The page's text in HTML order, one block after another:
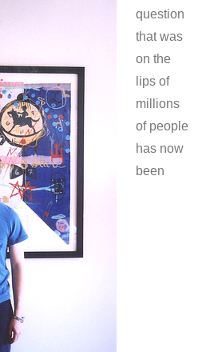
question
that was
on the
lips of
millions
of people
has now
been